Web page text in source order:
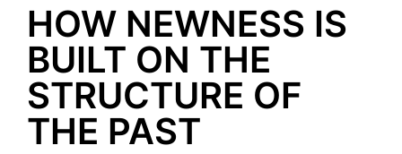
HOW NEWNESS IS
BUILT ON THE
STRUCTURE OF
THE PAST